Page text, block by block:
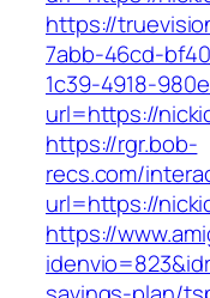
https://
7abb-46cd-
1c39-4918-
url=https://
https://rgr.bob-
recs.com/
url=https://
https://